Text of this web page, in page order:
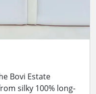
Bovi Estate
silky 100% long-